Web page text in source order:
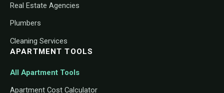
Real Estate Agencies
Plumbers
Cleaning Services
APARTMENT TOOLS
All Apartment Tools
Apartment Cost Calculator